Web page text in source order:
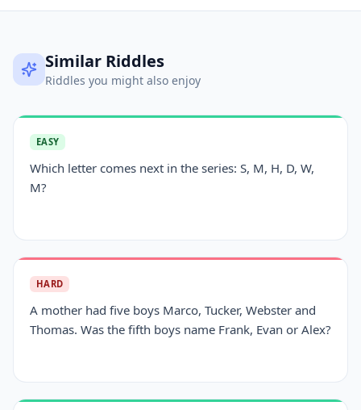
Similar Riddles
Riddles you might also enjoy
EASY
Which letter comes next in the series: S, M, H, D, W,
M?
HARD
A mother had five boys Marco, Tucker, Webster and
Thomas. Was the fifth boys name Frank, Evan or Alex?